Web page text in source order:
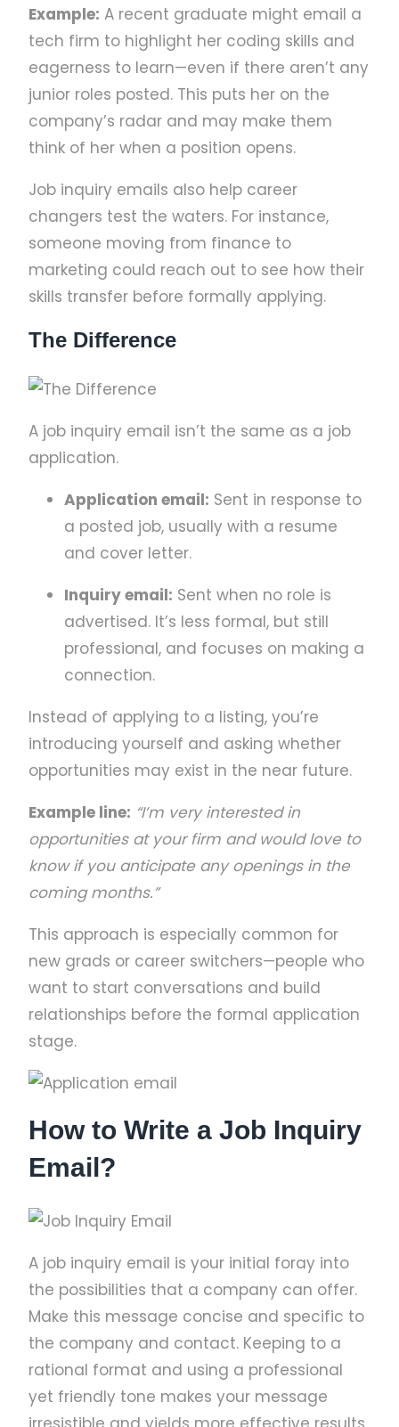
Example: A recent graduate might email a
tech firm to highlight her coding skills and
eagerness to learn—even if there aren’t any
junior roles posted. This puts her on the
company’s radar and may make them
think of her when a position opens.
Job inquiry emails also help career
changers test the waters. For instance,
someone moving from finance to
marketing could reach out to see how their
skills transfer before formally applying.
The Difference
A job inquiry email isn’t the same as a job
application.
Application email: Sent in response to
a posted job, usually with a resume
and cover letter.
Inquiry email: Sent when no role is
advertised. It’s less formal, but still
professional, and focuses on making a
connection.
Instead of applying to a listing, you’re
introducing yourself and asking whether
opportunities may exist in the near future.
Example line: “I’m very interested in
opportunities at your firm and would love to
know if you anticipate any openings in the
coming months.”
This approach is especially common for
new grads or career switchers—people who
want to start conversations and build
relationships before the formal application
stage.
How to Write a Job Inquiry
Email?
A job inquiry email is your initial foray into
the possibilities that a company can offer.
Make this message concise and specific to
the company and contact. Keeping to a
rational format and using a professional
yet friendly tone makes your message